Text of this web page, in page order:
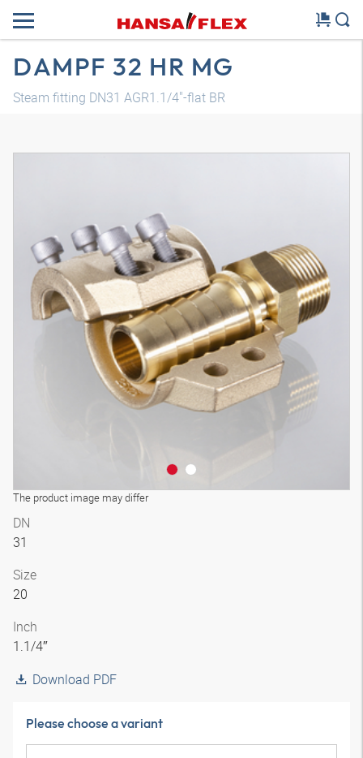
DAMPF 32 HR MG
Steam fitting DN31 AGR1.1/4"-flat BR
The product image may differ
DN
31
Size
20
Inch
1.1/4″
Download PDF
Please choose a variant